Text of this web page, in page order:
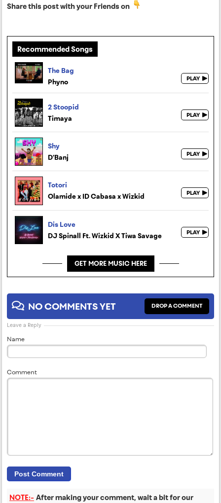
Share this post with your Friends on
Recommended Songs
The Bag
Phyno
2 Stoopid
Timaya
Shy
D’Banj
Totori
Olamide x ID Cabasa x Wizkid
Dis Love
DJ Spinall Ft. Wizkid X Tiwa Savage
GET MORE MUSIC HERE
NO COMMENTS YET DROP A COMMENT
Leave a Reply
Name
Comment
NOTE:- After making your comment, wait a bit for our